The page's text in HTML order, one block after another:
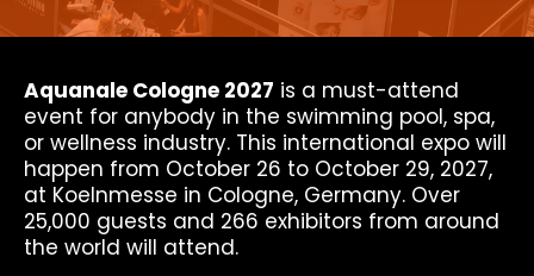
Aquanale Cologne 2027 is a must-attend
event for anybody in the swimming pool, spa,
or wellness industry. This international expo will
happen from October 26 to October 29, 2027,
at Koelnmesse in Cologne, Germany. Over
25,000 guests and 266 exhibitors from around
the world will attend.